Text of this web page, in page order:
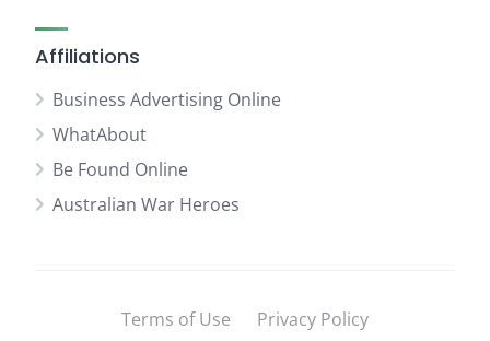
Affiliations
Business Advertising Online
WhatAbout
Be Found Online
Australian War Heroes
Terms of Use Privacy Policy